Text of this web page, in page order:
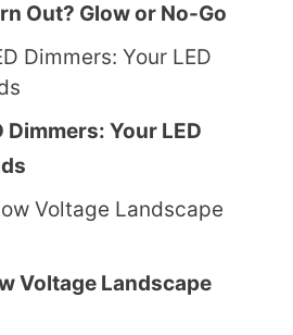
Out? Glow or No-Go
Dimmers: Your LED
Voltage Landscape